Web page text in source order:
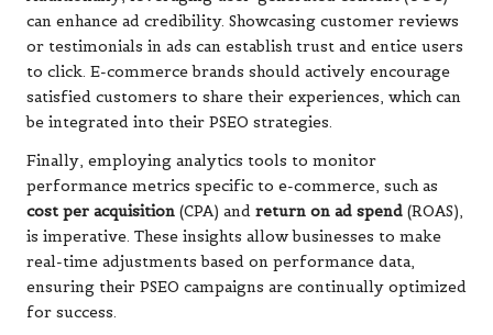
can enhance ad credibility. Showcasing customer reviews
or testimonials in ads can establish trust and entice users
to click. E-commerce brands should actively encourage
satisfied customers to share their experiences, which can
be integrated into their PSEO strategies.
Finally, employing analytics tools to monitor
performance metrics specific to e-commerce, such as
cost per acquisition (CPA) and return on ad spend (ROAS),
is imperative. These insights allow businesses to make
real-time adjustments based on performance data,
ensuring their PSEO campaigns are continually optimized
for success.